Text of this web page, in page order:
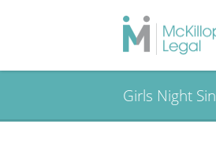
Girls Night Sin